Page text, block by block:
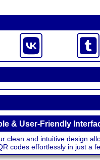
& User-Friendly
clean and intuitive design
codes effortlessly in just a